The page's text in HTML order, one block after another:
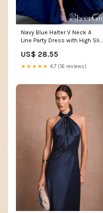
Navy Blue Halter V Neck A
Line Party Dress with High Slit
ARD2545
US$ 28.55
★★★★★ 4.7 (16 reviews)